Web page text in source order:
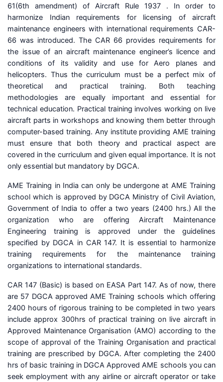
61(6th amendment) of Aircraft Rule 1937 . In order to
harmonize Indian requirements for licensing of aircraft
maintenance engineers with international requirements CAR-
66 was introduced. The CAR 66 provides requirements for
the issue of an aircraft maintenance engineer’s licence and
conditions of its validity and use for Aero planes and
helicopters. Thus the curriculum must be a perfect mix of
theoretical and practical training. Both teaching
methodologies are equally important and essential for
technical education. Practical training involves working on live
aircraft parts in workshops and knowing them better through
computer-based training. Any institute providing AME training
must ensure that both theory and practical aspect are
covered in the curriculum and given equal importance. It is not
only essential but mandatory by DGCA.
AME Training in India can only be undergone at AME Training
school which is approved by DGCA Ministry of Civil Aviation,
Government of India to offer a two years (2400 hrs.) All the
organization who are offering Aircraft Maintenance
Engineering training is approved under the guidelines
specified by DGCA in CAR 147. It is essential to harmonize
training requirements for the maintenance training
organizations to international standards.
CAR 147 (Basic) is based on EASA Part 147. As of now, there
are 57 DGCA approved AME Training schools which offering
2400 hours of rigorous training to be completed in two years
include approx 300hrs of practical training on live aircraft in
Approved Maintenance Organisation (AMO) according to the
scope of approval of the Training Organisation and practical
training are prescribed by DGCA. After completing the 2400
hrs of basic training in DGCA Approved AME schools you can
seek employment with any airline or aircraft operator or take